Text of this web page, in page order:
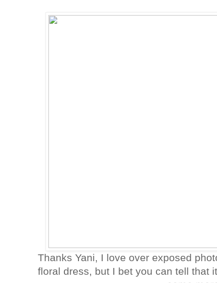
Thanks Yani, I love over exposed
floral dress, but I bet you can tell that